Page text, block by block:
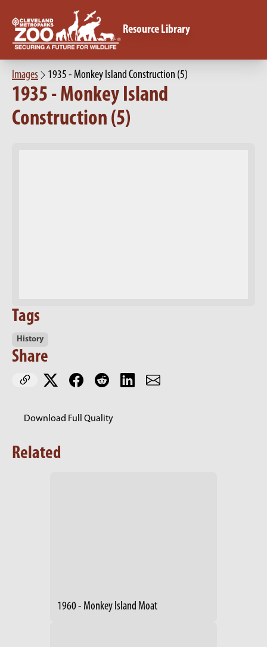
Resource Library
Images 1935 - Monkey Island Construction (5)
1935 - Monkey Island
Construction (5)
Tags
History
Share
Download Full Quality
Related
1960 - Monkey Island Moat